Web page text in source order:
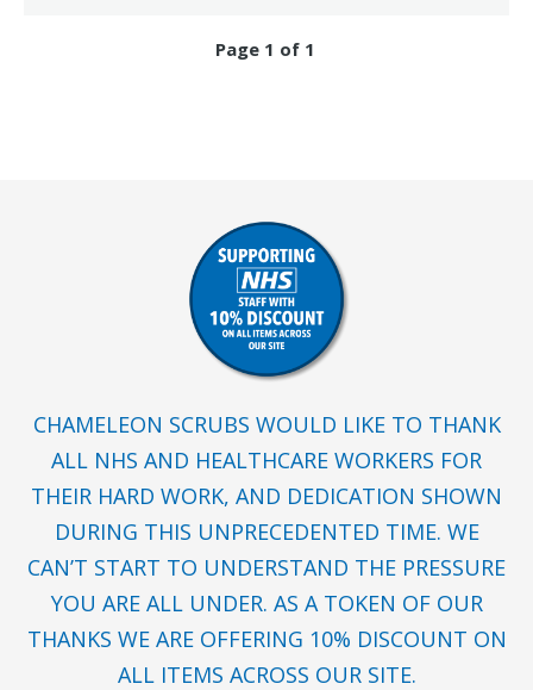
Page 1 of 1
CHAMELEON SCRUBS WOULD LIKE TO THANK
ALL NHS AND HEALTHCARE WORKERS FOR
THEIR HARD WORK, AND DEDICATION SHOWN
DURING THIS UNPRECEDENTED TIME. WE
CAN’T START TO UNDERSTAND THE PRESSURE
YOU ARE ALL UNDER. AS A TOKEN OF OUR
THANKS WE ARE OFFERING 10% DISCOUNT ON
ALL ITEMS ACROSS OUR SITE.